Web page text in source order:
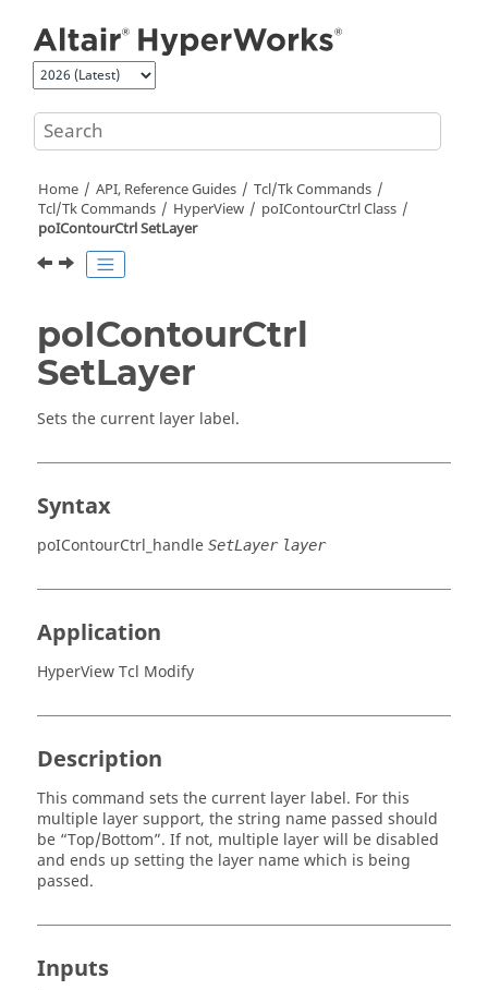
Home API, Reference Guides
Tcl/Tk Commands
Tcl/Tk Commands HyperView
poIContourCtrl Class
poIContourCtrl SetLayer
poIContourCtrl
SetLayer
Sets the current layer label.
Syntax
poIContourCtrl_handle SetLayer layer
Application
HyperView Tcl Modify
Description
This command sets the current layer label. For this
multiple layer support, the string name passed should
be “Top/Bottom”. If not, multiple layer will be disabled
and ends up setting the layer name which is being
passed.
Inputs